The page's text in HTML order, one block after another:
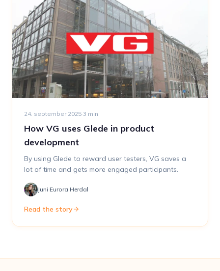
24. september 2025·3 min
How VG uses Glede in product
development
By using Glede to reward user testers, VG saves a
lot of time and gets more engaged participants.
Juni Eurora Herdal
Read the story